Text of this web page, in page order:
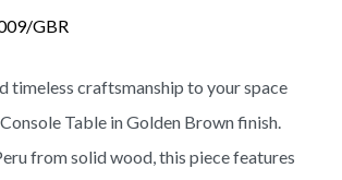
GBR
timeless craftsmanship to your space
Table in Golden Brown finish.
from solid wood, this piece features